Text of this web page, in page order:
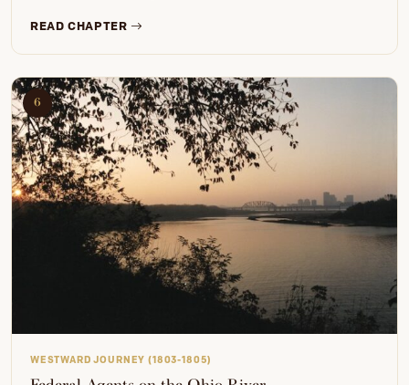
READ CHAPTER
6
WESTWARD JOURNEY (1803-1805)